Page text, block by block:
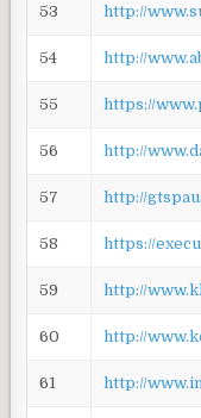
53 http://
54 http://
55 https://
56 http://
57 http://
58 https://
59 http://
60 http://
61 http://